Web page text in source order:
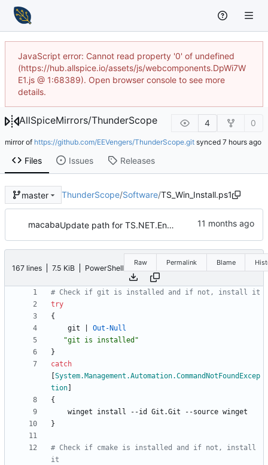
JavaScript error: Cannot read property '0' of undefined
(https://hub.allspice.io/assets/js/webcomponents.DpWi7W
E1.js @ 1:68389). Open browser console to see more
details.
AllSpiceMirrors/ThunderScope 4 0
mirror of https://github.com/EEVengers/ThunderScope.git synced
Files Issues Releases
master ThunderScope/Software/TS_Win_Install.ps1
macaba Update path for TS.NET.Engine in ThunderScope.bat
167 lines 7.5 KiB PowerShell
Raw Permalink Blame
# Check if git is installed and if not, install it
try
{
git
Out-Null
"git is installed "
}
catch
[System.Management.Automation.CommandNotFoundExcep
tion]
{
winget
install - -id Git .Git - -source winget
}
# Check if cmake is installed and if not, install
it